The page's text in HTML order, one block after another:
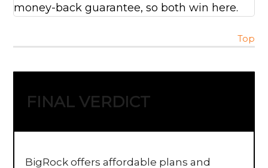
money-back guarantee, so both win here.
Top
FINAL VERDICT
BigRock offers affordable plans and